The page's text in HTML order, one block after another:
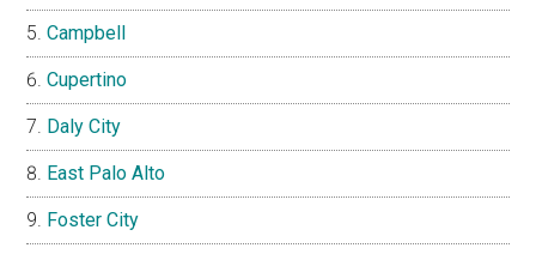
Campbell
Cupertino
Daly City
East Palo Alto
Foster City